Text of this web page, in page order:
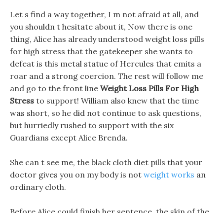
Let s find a way together, I m not afraid at all, and
you shouldn t hesitate about it, Now there is one
thing, Alice has already understood weight loss pills
for high stress that the gatekeeper she wants to
defeat is this metal statue of Hercules that emits a
roar and a strong coercion. The rest will follow me
and go to the front line Weight Loss Pills For High
Stress to support! William also knew that the time
was short, so he did not continue to ask questions,
but hurriedly rushed to support with the six
Guardians except Alice Brenda.
She can t see me, the black cloth diet pills that your
doctor gives you on my body is not weight works an
ordinary cloth.